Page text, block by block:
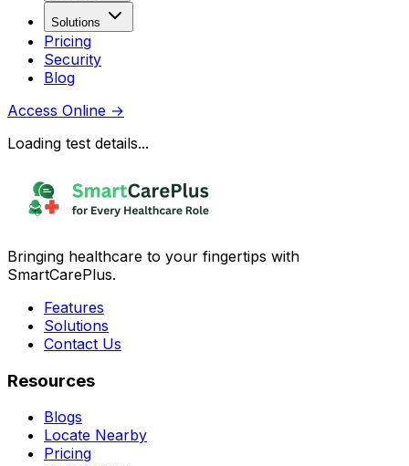
Solutions
Pricing
Security
Blog
Access Online →
Loading test details...
Bringing healthcare to your fingertips with
SmartCarePlus.
Features
Solutions
Contact Us
Resources
Blogs
Locate Nearby
Pricing